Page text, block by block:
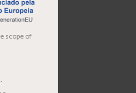
scope of
.